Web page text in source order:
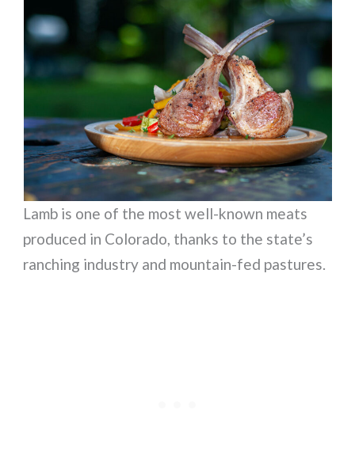
Lamb is one of the most well-known meats
produced in Colorado, thanks to the state’s
ranching industry and mountain-fed pastures.